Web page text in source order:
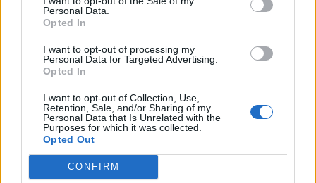
Personal Data.
Opted In
I want to opt-out of processing my
Personal Data for Targeted Advertising.
Opted In
I want to opt-out of Collection, Use,
Retention, Sale, and/or Sharing of my
Personal Data that Is Unrelated with the
Purposes for which it was collected.
Opted Out
CONFIRM
needed.
YOU MIGHT ALSO LIKE...